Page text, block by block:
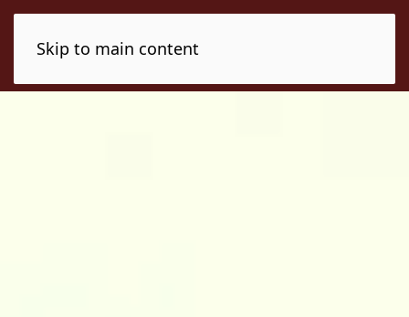
Skip to main content